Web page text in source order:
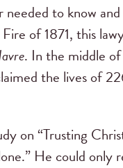
to know
of 1871, this
. In the middle
the lives of
on “Trusting
He could